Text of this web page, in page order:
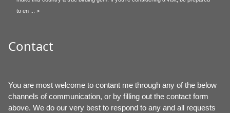
to en ... >
Contact
You are most welcome to contant me through any of the below
channels of communication, or by filling out the contact form
above. We do our very best to respond to any and all requests